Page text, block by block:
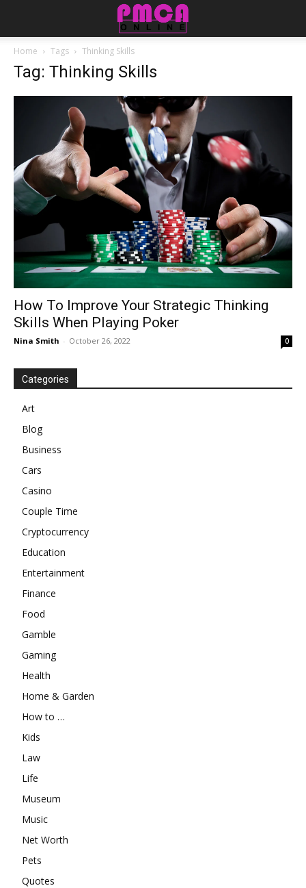
Home Tags Thinking Skills
Tag: Thinking Skills
How To Improve Your Strategic Thinking
Skills When Playing Poker
Nina Smith - October 26, 2022 0
Categories
Art
Blog
Business
Cars
Casino
Couple Time
Cryptocurrency
Education
Entertainment
Finance
Food
Gamble
Gaming
Health
Home & Garden
How to …
Kids
Law
Life
Museum
Music
Net Worth
Pets
Quotes